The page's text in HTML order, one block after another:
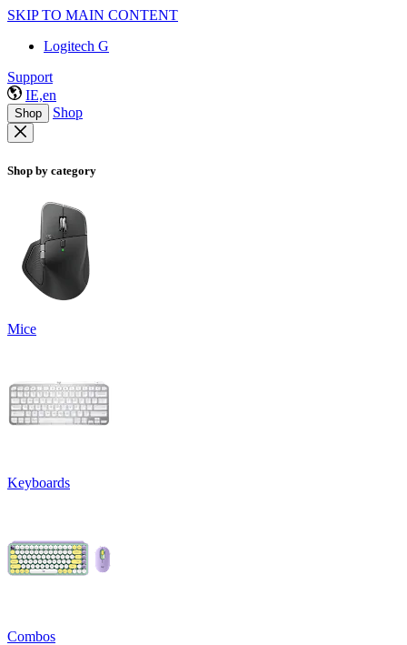
SKIP TO MAIN CONTENT
Logitech G
Support
IE,en
Shop Shop
Shop by category
Mice
Keyboards
Combos